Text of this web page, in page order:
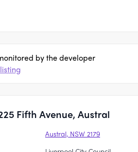
by the developer
Fifth Avenue, Austral
Austral, NSW 2179